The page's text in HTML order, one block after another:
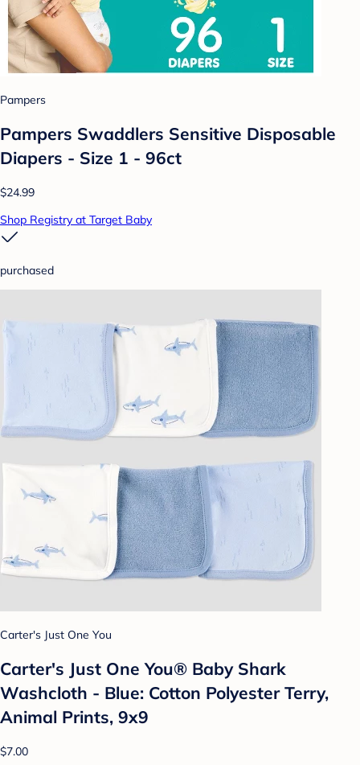
Pampers
Pampers Swaddlers Sensitive Disposable
Diapers - Size 1 - 96ct
$24.99
Shop Registry at Target Baby
purchased
Carter's Just One You
Carter's Just One You®️ Baby Shark
Washcloth - Blue: Cotton Polyester Terry,
Animal Prints, 9x9
$7.00